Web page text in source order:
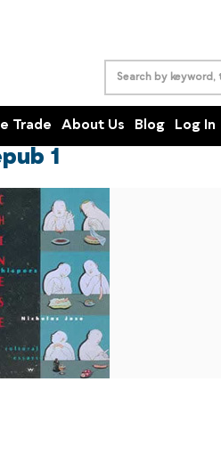
Trade About Us Blog Log In
1